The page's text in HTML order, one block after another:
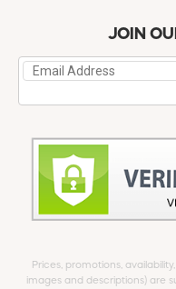
JOIN
Prices, promotions,
images and descriptions) are